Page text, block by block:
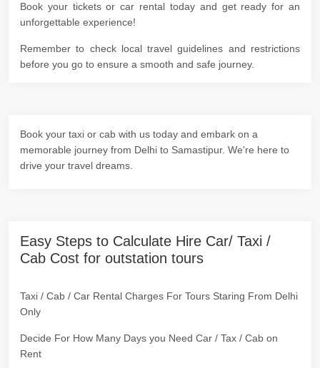
Book your tickets or car rental today and get ready for an
unforgettable experience!
Remember to check local travel guidelines and restrictions
before you go to ensure a smooth and safe journey.
Book your taxi or cab with us today and embark on a
memorable journey from Delhi to Samastipur. We're here to
drive your travel dreams.
Easy Steps to Calculate Hire Car/ Taxi /
Cab Cost for outstation tours
Taxi / Cab / Car Rental Charges For Tours Staring From Delhi
Only
Decide For How Many Days you Need Car / Tax / Cab on
Rent